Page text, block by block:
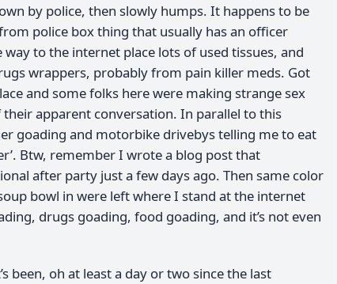
by police, then slowly humps. It happens to be
police box thing that usually has an officer
way to the internet place lots of used tissues, and
wrappers, probably from pain killer meds. Got
and some folks here were making strange sex
their apparent conversation. In parallel to this
goading and motorbike drivebys telling me to eat
Btw, remember I wrote a blog post that
after party just a few days ago. Then same color
bowl in were left where I stand at the internet
drugs goading, food goading, and it’s not even
been, oh at least a day or two since the last